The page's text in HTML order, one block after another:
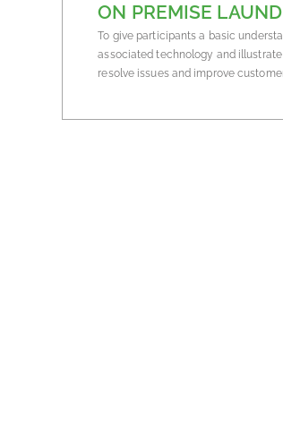
ON PREMISE
To give participants a basic
associated technology and
resolve issues and improve